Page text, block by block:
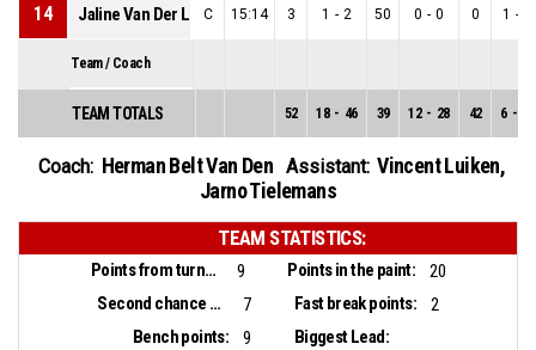
14 Jaline Van Der Linden
C 15:14 3 1 - 2 50 0 - 0 0 1 -
Team / Coach
TEAM TOTALS 52 18 - 46 39 12 - 28 42 6 -
Coach: Herman Belt Van Den Assistant: Vincent Luiken,
Jarno Tielemans
TEAM STATISTICS:
Points from turnovers: 9 Points in the paint:
20
Second chance points:
7 Fast break points:
2
Bench points:
9
Biggest Lead: